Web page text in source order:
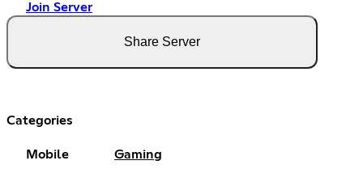
Join Server
Share Server
Categories
Mobile Gaming